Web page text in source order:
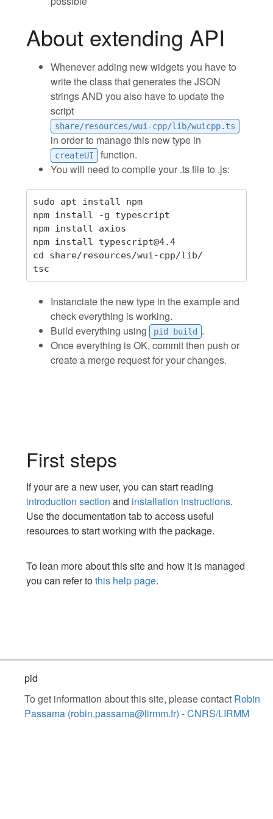
About extending API
Whenever adding new widgets you have to
write the class that generates the JSON
strings AND you also have to update the
script
share/resources/wui-cpp/lib/wuicpp.ts
in order to manage this new type in
createUI
function.
You will need to compile your .ts file to .js:
sudo apt install npm
npm install -g typescript
npm install axios
npm install typescript@4.4
cd share/resources/wui-cpp/lib/
Instanciate the new type in the example and
check everything is working.
Build everything using
pid build .
Once everything is OK, commit then push or
create a merge request for your changes.
First steps
If your are a new user, you can start reading
introduction section and installation instructions.
Use the documentation tab to access useful
resources to start working with the package.
To lean more about this site and how it is managed
you can refer tothis help page.
pid
To get information about this site, please contact Robin
Passama (robin.passama@lirmm.fr) - CNRS/LIRMM